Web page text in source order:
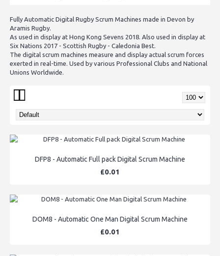
Fully Automatic Digital Rugby Scrum Machines made in Devon by
Aramis Rugby.
As used in display at Hong Kong Sevens 2018. Also used in display at
Six Nations 2017 - Scottish Rugby - Caledonia Best.
The digital scrum machines measure and display actual scrum forces
exerted in real-time. Used by various Professional Clubs and National
Unions Worldwide.
DFP8 - Automatic Full pack Digital Scrum Machine
£0.01
DOM8 - Automatic One Man Digital Scrum Machine
£0.01